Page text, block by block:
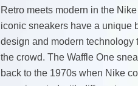
Retro meets modern in the
iconic sneakers have a unique
design and modern technology
the crowd. The Waffle One
back to the 1970s when Nike